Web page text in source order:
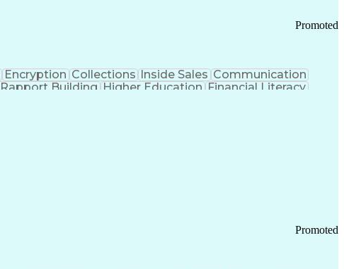
Promoted
Encryption Collections Inside Sales Communication
Rapport Building Higher Education Financial Literacy
Promoted